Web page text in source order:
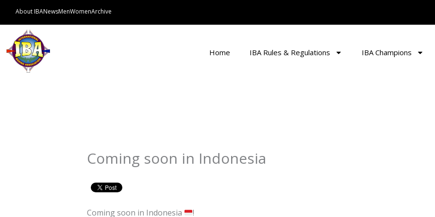
content
About IBANewsMenWomenArchive
Home IBA Rules & Regulations IBA Champions
Coming soon in Indonesia
Coming soon in Indonesia
!